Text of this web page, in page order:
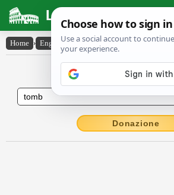
Latin Dictionary
Home › English-Latin › tomb
English to Latin
Donazione